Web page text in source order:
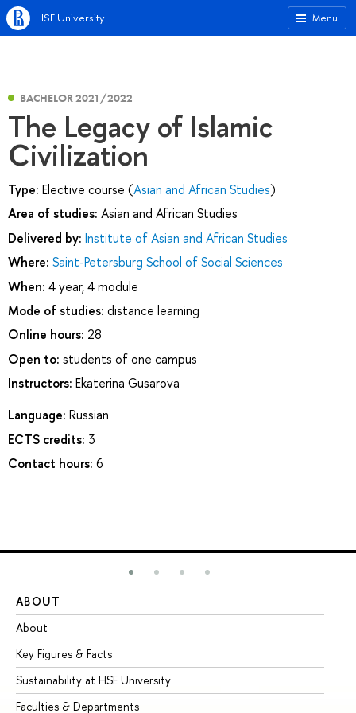
Menu
HSE University
BACHELOR 2021/2022
The Legacy of Islamic
Civilization
Type: Elective course (Asian and African Studies)
Area of studies: Asian and African Studies
Delivered by: Institute of Asian and African Studies
Where: Saint-Petersburg School of Social Sciences
When: 4 year, 4 module
Mode of studies: distance learning
Online hours: 28
Open to: students of one campus
Instructors: Ekaterina Gusarova
Language: Russian
ECTS credits: 3
Contact hours: 6
ABOUT
About
Key Figures & Facts
Sustainability at HSE University
Faculties & Departments